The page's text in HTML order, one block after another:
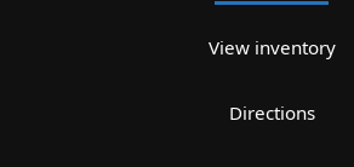
View inventory
Directions